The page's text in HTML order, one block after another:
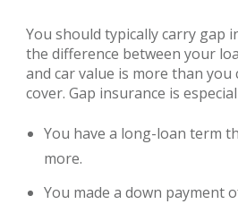
You should typically carry gap
the difference between your
and car value is more than
cover. Gap insurance is
You have a long-loan term
more.
You made a down payment